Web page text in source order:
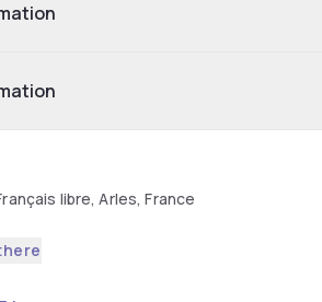
libre, Arles, France